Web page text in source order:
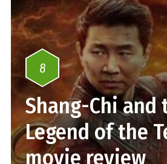
8
Shang-Chi and
Legend of the
movie review